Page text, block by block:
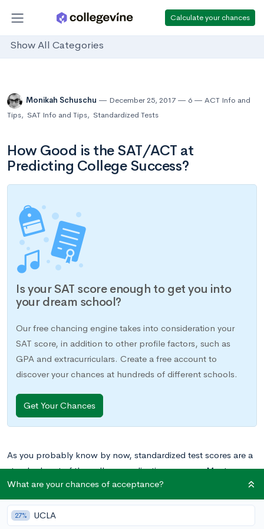
Calculate your chances
Show All Categories
Monikah Schuschu December 25, 2017 6
ACT Info and
Tips, SAT Info and Tips, Standardized Tests
How Good is the SAT/ACT at
Predicting College Success?
Is your SAT score enough to get you into
your dream school?
Our free chancing engine takes into consideration your
SAT score, in addition to other profile factors, such as
GPA and extracurriculars. Create a free account to
discover your chances at hundreds of different schools.
Get Your Chances
As you probably know by now, standardized test scores are a
standard part of the college application process. Most
schools will require you to submit your scores from the
SAT or
ACTin order to apply, and ahigh scoreis a necessity for
admission to the best colleges. A whole industry of services
What are your chances of acceptance?
27% UCLA